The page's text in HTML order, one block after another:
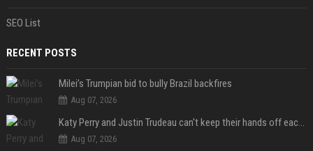
SEO List
RECENT POSTS
Milei’s Trumpian bid to bully Brazil backfires
Aug 07, 2026
Katy Perry and Justin Trudeau can't keep their hands off each other during French getaway
Aug 07, 2026